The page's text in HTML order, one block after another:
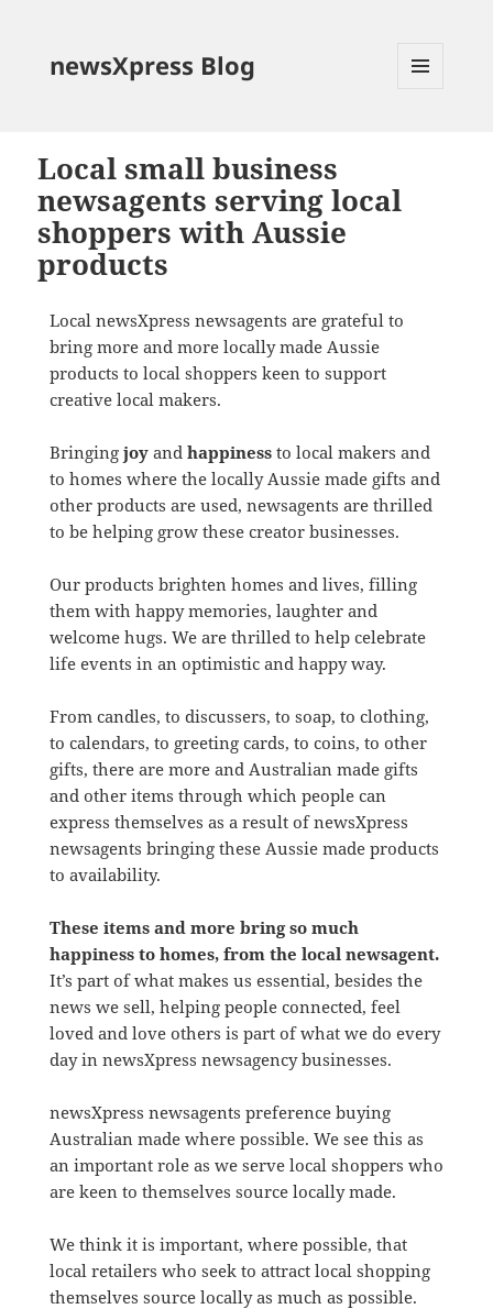
newsXpress Blog
Local small business
newsagents serving local
shoppers with Aussie
products
Local newsXpress newsagents are grateful to
bring more and more locally made Aussie
products to local shoppers keen to support
creative local makers.
Bringing joyand happinessto local makers and
to homes where the locally Aussie made gifts and
other products are used, newsagents are thrilled
to be helping grow these creator businesses.
Our products brighten homes and lives, filling
them with happy memories, laughter and
welcome hugs. We are thrilled to help celebrate
life events in an optimistic and happy way.
From candles, to discussers, to soap, to clothing,
to calendars, to greeting cards, to coins, to other
gifts, there are more and Australian made gifts
and other items through which people can
express themselves as a result of newsXpress
newsagents bringing these Aussie made products
to availability.
These items and more bring so much
happiness to homes, from the local newsagent.
It’s part of what makes us essential, besides the
news we sell, helping people connected, feel
loved and love others is part of what we do every
day in newsXpress newsagency businesses.
newsXpress newsagents preference buying
Australian made where possible. We see this as
an important role as we serve local shoppers who
are keen to themselves source locally made.
We think it is important, where possible, that
local retailers who seek to attract local shopping
themselves source locally as much as possible.